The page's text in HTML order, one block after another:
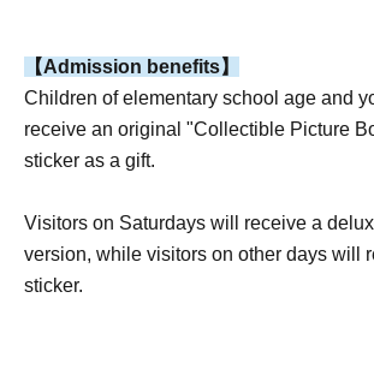
【Admission benefits】
Children of elementary school age and
receive an original "Collectible Picture
sticker as a gift.
Visitors on Saturdays will receive a
version, while visitors on other days will
sticker.